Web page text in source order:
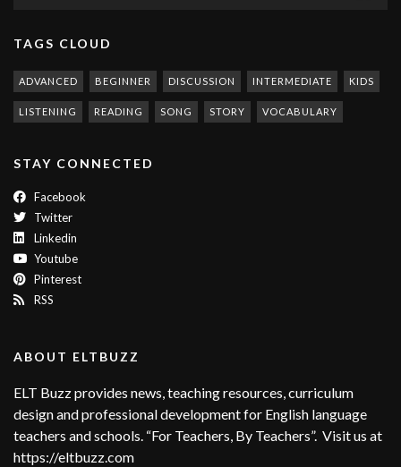
TAGS CLOUD
ADVANCED BEGINNER DISCUSSION INTERMEDIATE KIDS
LISTENING READING SONG STORY VOCABULARY
STAY CONNECTED
Facebook
Twitter
Linkedin
Youtube
Pinterest
RSS
ABOUT ELTBUZZ
ELT Buzz provides news, teaching resources, curriculum
design and professional development for English language
teachers and schools. “For Teachers, By Teachers”. Visit us at
https://eltbuzz.com